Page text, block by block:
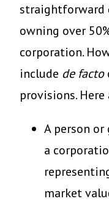
straightforward
owning over
corporation.
include de facto
provisions.
A person
a
market